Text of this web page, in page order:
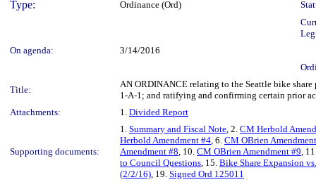
Type: Ordinance (Ord)
On agenda:
3/14/2016
Title:
AN ORDINANCE relating to the Seattle bike
1-A-1; and ratifying and confirming certain prior
Attachments:
1. Divided Report
Supporting documents:
1. Summary and Fiscal Note, 2. CM Herbold
Herbold Amendment #4, 6. CM OBrien
Amendment #8, 10. CM OBrien Amendment #9,
to Council Questions, 15. Bike Share Expansion
(2/2/16), 19. Signed Ord 125011